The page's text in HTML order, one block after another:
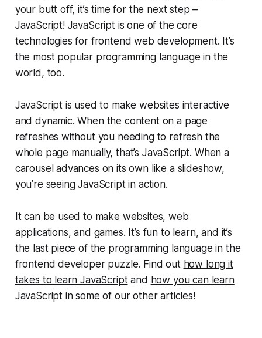
your butt off, it’s time for the next step –
JavaScript! JavaScript is one of the core
technologies for frontend web development. It’s
the most popular programming language in the
world, too.
JavaScript is used to make websites interactive
and dynamic. When the content on a page
refreshes without you needing to refresh the
whole page manually, that’s JavaScript. When a
carousel advances on its own like a slideshow,
you’re seeing JavaScript in action.
It can be used to make websites, web
applications, and games. It’s fun to learn, and it’s
the last piece of the programming language in the
frontend developer puzzle. Find out how long it
takes to learn JavaScriptand how you can learn
JavaScript in some of our other articles!